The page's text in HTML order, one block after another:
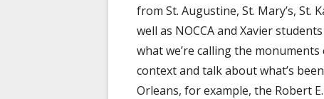
from St. Augustine, St. Mary’s, St.
well as NOCCA and Xavier
what we’re calling the
context and talk about what’s
Orleans, for example, the Robert